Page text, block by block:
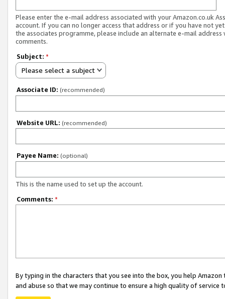
Please enter the e-mail address associated with your Amazon.co.uk
account. If you can no longer access that address or if you have not
the associates programme, please include an alternate e-mail address
comments.
Subject: *
Please select a subject
Associate ID: (recommended)
Website URL: (recommended)
Payee Name: (optional)
This is the name used to set up the account.
Comments: *
By typing in the characters that you see into the box, you help
and abuse so that we may continue to ensure a high quality of service